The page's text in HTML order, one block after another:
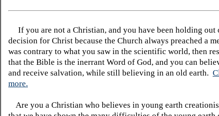
If you are not a Christian, and you have been holding out
decision for Christ because the Church always preached a
was contrary to what you saw in the scientific world, then
that the Bible is the inerrant Word of God, and you can
and receive salvation, while still believing in an old earth.
more.
Are you a Christian who believes in young earth